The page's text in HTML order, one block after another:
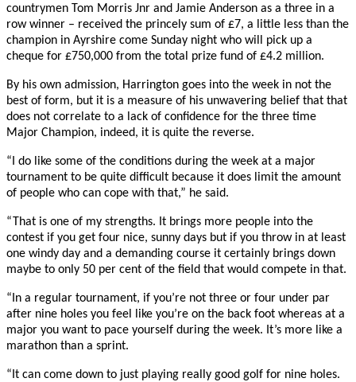
countrymen Tom Morris Jnr and Jamie Anderson as a three in a
row winner – received the princely sum of £7, a little less than the
champion in Ayrshire come Sunday night who will pick up a
cheque for £750,000 from the total prize fund of £4.2 million.
By his own admission, Harrington goes into the week in not the
best of form, but it is a measure of his unwavering belief that that
does not correlate to a lack of confidence for the three time
Major Champion, indeed, it is quite the reverse.
“I do like some of the conditions during the week at a major
tournament to be quite difficult because it does limit the amount
of people who can cope with that,” he said.
“That is one of my strengths. It brings more people into the
contest if you get four nice, sunny days but if you throw in at least
one windy day and a demanding course it certainly brings down
maybe to only 50 per cent of the field that would compete in that.
“In a regular tournament, if you’re not three or four under par
after nine holes you feel like you’re on the back foot whereas at a
major you want to pace yourself during the week. It’s more like a
marathon than a sprint.
“It can come down to just playing really good golf for nine holes.